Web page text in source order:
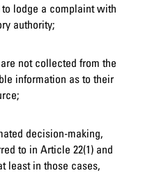
lodge a complaint with
authority;
not collected from the
information as to their
decision-making,
to in Article 22(1) and
least in those cases,